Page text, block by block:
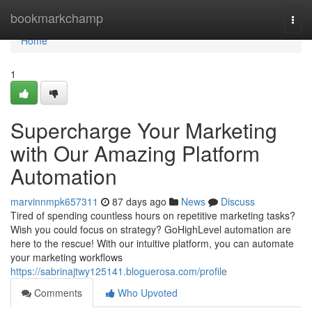
bookmarkchamp
Home
Home
1
Supercharge Your Marketing
with Our Amazing Platform
Automation
marvinnmpk657311 87 days ago News
Discuss
Tired of spending countless hours on repetitive marketing tasks?
Wish you could focus on strategy? GoHighLevel automation are
here to the rescue! With our intuitive platform, you can automate
your marketing workflows
https://sabrinajtwy125141.bloguerosa.com/profile
Comments
Who Upvoted